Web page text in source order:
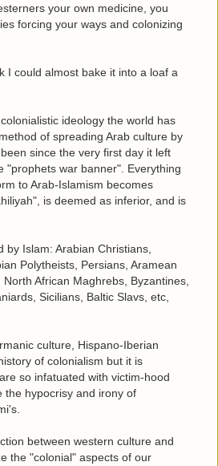
your own medicine, you
forcing your ways and colonizing
I could almost bake it into a loaf a
ideology the world has
of spreading Arab culture by
since the very first day it left
"prophets war banner". Everything
to Arab-Islamism becomes
is deemed as inferior, and is
by Islam: Arabian Christians,
Polytheists, Persians, Aramean
African Maghrebs, Byzantines,
Sicilians, Baltic Slavs, etc,
culture, Hispano-Iberian
of colonialism but it is
so infatuated with victim-hood
the hypocrisy and irony of
between western culture and
the "colonial" aspects of our